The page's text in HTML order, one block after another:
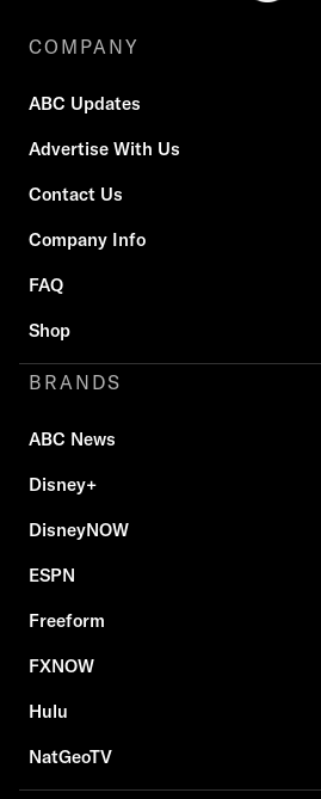
COMPANY
ABC Updates
Advertise With Us
Contact Us
Company Info
FAQ
Shop
BRANDS
ABC News
Disney+
DisneyNOW
ESPN
Freeform
FXNOW
Hulu
NatGeoTV